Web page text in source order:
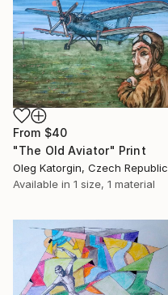
From $40
"The Old Aviator" Print
Oleg Katorgin, Czech Republic
Available in 1 size, 1 material